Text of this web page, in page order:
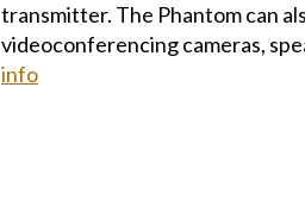
transmitter. The Phantom can
videoconferencing cameras,
info